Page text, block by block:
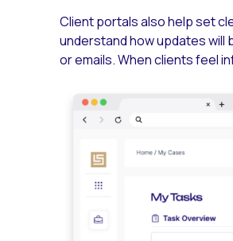
Client portals also help set
understand how updates will
or emails. When clients feel